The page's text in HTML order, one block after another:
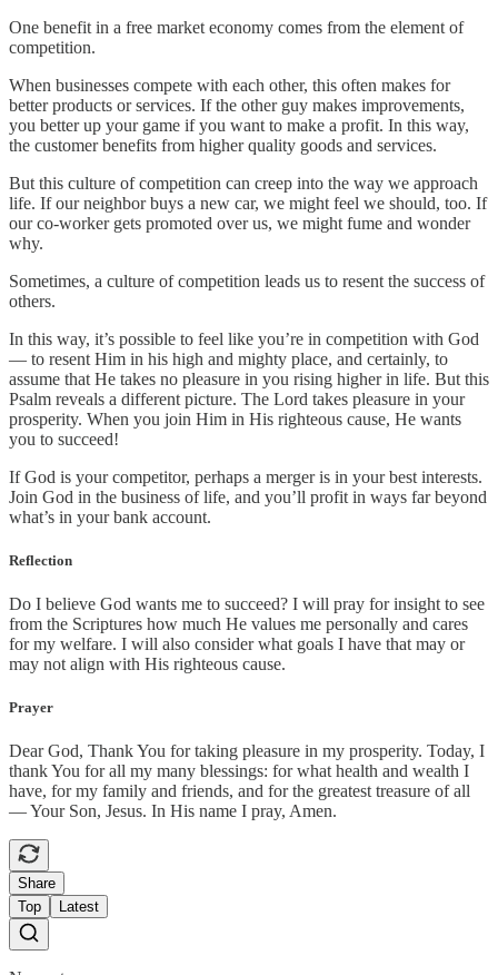
One benefit in a free market economy comes from the element of
competition.
When businesses compete with each other, this often makes for
better products or services. If the other guy makes improvements,
you better up your game if you want to make a profit. In this way,
the customer benefits from higher quality goods and services.
But this culture of competition can creep into the way we approach
life. If our neighbor buys a new car, we might feel we should, too. If
our co-worker gets promoted over us, we might fume and wonder
why.
Sometimes, a culture of competition leads us to resent the success of
others.
In this way, it’s possible to feel like you’re in competition with God
— to resent Him in his high and mighty place, and certainly, to
assume that He takes no pleasure in you rising higher in life. But this
Psalm reveals a different picture. The Lord takes pleasure in your
prosperity. When you join Him in His righteous cause, He wants
you to succeed!
If God is your competitor, perhaps a merger is in your best interests.
Join God in the business of life, and you’ll profit in ways far beyond
what’s in your bank account.
Reflection
Do I believe God wants me to succeed? I will pray for insight to see
from the Scriptures how much He values me personally and cares
for my welfare. I will also consider what goals I have that may or
may not align with His righteous cause.
Prayer
Dear God, Thank You for taking pleasure in my prosperity. Today, I
thank You for all my many blessings: for what health and wealth I
have, for my family and friends, and for the greatest treasure of all
— Your Son, Jesus. In His name I pray, Amen.
Share
Top
Latest